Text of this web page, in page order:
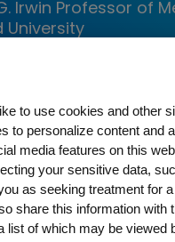
Irwin Professor of
University
Quertermous is
of Medicine and
in the Division of
Stanford University.
clinical training in
to use cookies and other
to personalize content and
media features on this
your sensitive data,
as seeking treatment for
share this information with
list of which may be viewed